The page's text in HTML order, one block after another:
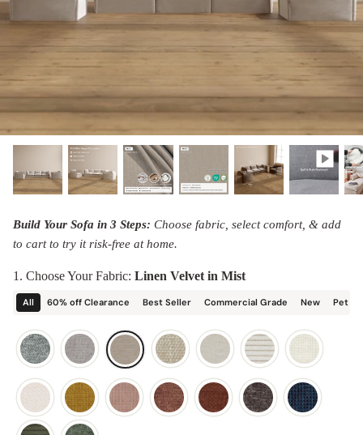
Shop Quick Ship
Discover our collab with Chicory & shop the
best-selling washable Anabei sofa, now
designed for the outdoors.
SHOP CHICORY X ANABEI
designed in collaboration with Diorama.
Build Your Sofa in 3 Steps: Choose fabric, select comfort, & add
to cart to try it risk-free at home.
1. Choose Your Fabric: Linen Velvet in Mist
All 60% off Clearance Best Seller Commercial Grade New Pet